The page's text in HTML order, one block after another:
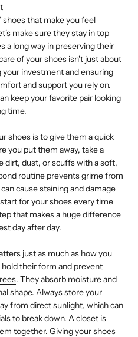
shoes that make you feel
make sure they stay in top
a long way in preserving their
of your shoes isn't just about
investment and ensuring
and support you rely on.
keep your favorite pair looking
time.
shoes is to give them a quick
you put them away, take a
dirt, dust, or scuffs with a soft,
routine prevents grime from
cause staining and damage
for your shoes every time
that makes a huge difference
day after day.
just as much as how you
their form and prevent
. They absorb moisture and
shape. Always store your
from direct sunlight, which can
to break down. A closet is
together. Giving your shoes